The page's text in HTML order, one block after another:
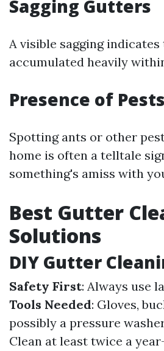
Sagging Gutters
A visible sagging
accumulated heavily
Presence of Pests
Spotting ants or other
home is often a telltale
something's amiss with
Best Gutter
Solutions
DIY Gutter
Safety First: Always use
Tools Needed: Gloves,
possibly a pressure
Clean at least twice a